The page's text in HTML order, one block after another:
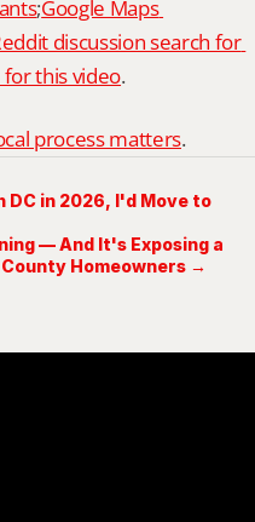
;Google Maps
discussion search for
this video.
process matters.
DC in 2026, I'd Move to
— And It's Exposing a
Homeowners →